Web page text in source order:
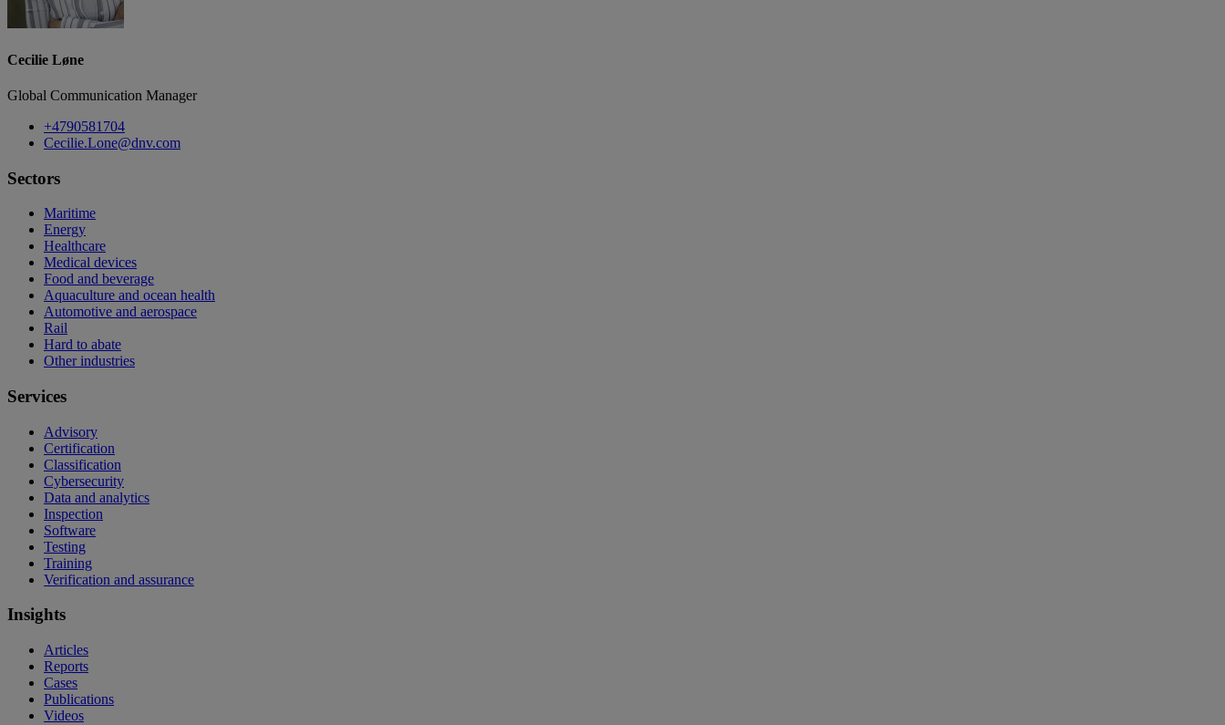
Cecilie Løne
Global Communication Manager
+4790581704
Cecilie.Lone@dnv.com
Sectors
Maritime
Energy
Healthcare
Medical devices
Food and beverage
Aquaculture and ocean health
Automotive and aerospace
Rail
Hard to abate
Other industries
Services
Advisory
Certification
Classification
Cybersecurity
Data and analytics
Inspection
Software
Testing
Training
Verification and assurance
Insights
Articles
Reports
Cases
Publications
Videos